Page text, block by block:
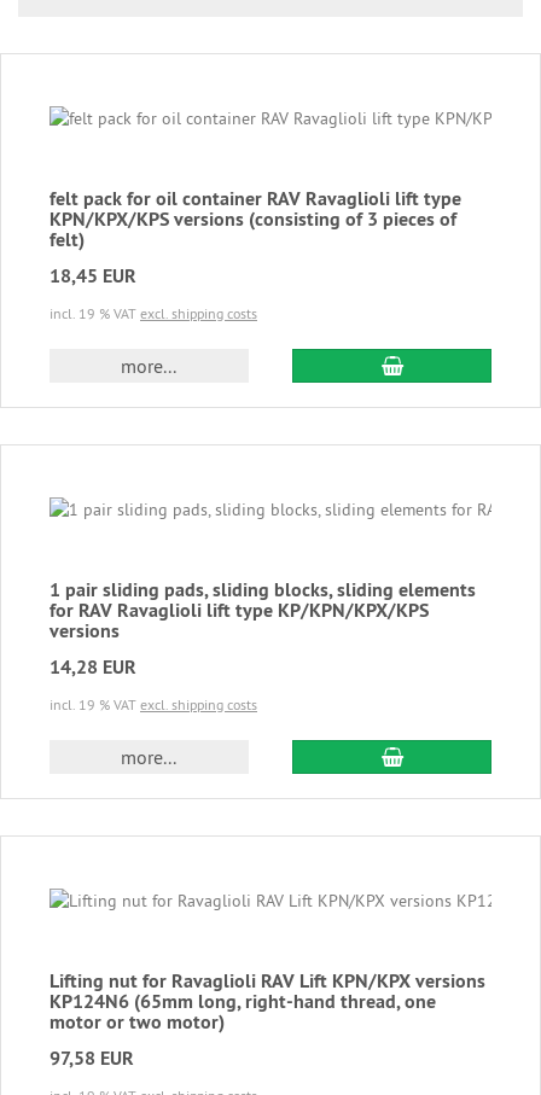
felt pack for oil container RAV Ravaglioli lift type
KPN/KPX/KPS versions (consisting of 3 pieces of
felt)
18,45 EUR
incl. 19 % VAT excl. shipping costs
more... add to cart
1 pair sliding pads, sliding blocks, sliding elements
for RAV Ravaglioli lift type KP/KPN/KPX/KPS
versions
14,28 EUR
incl. 19 % VAT excl. shipping costs
more... add to cart
Lifting nut for Ravaglioli RAV Lift KPN/KPX versions
KP124N6 (65mm long, right-hand thread, one
motor or two motor)
97,58 EUR